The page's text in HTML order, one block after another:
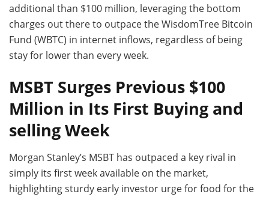
additional than $100 million, leveraging the bottom
charges out there to outpace the WisdomTree Bitcoin
Fund (WBTC) in internet inflows, regardless of being
stay for lower than every week.
MSBT Surges Previous $100
Million in Its First Buying and
selling Week
Morgan Stanley’s MSBT has outpaced a key rival in
simply its first week available on the market,
highlighting sturdy early investor urge for food for the